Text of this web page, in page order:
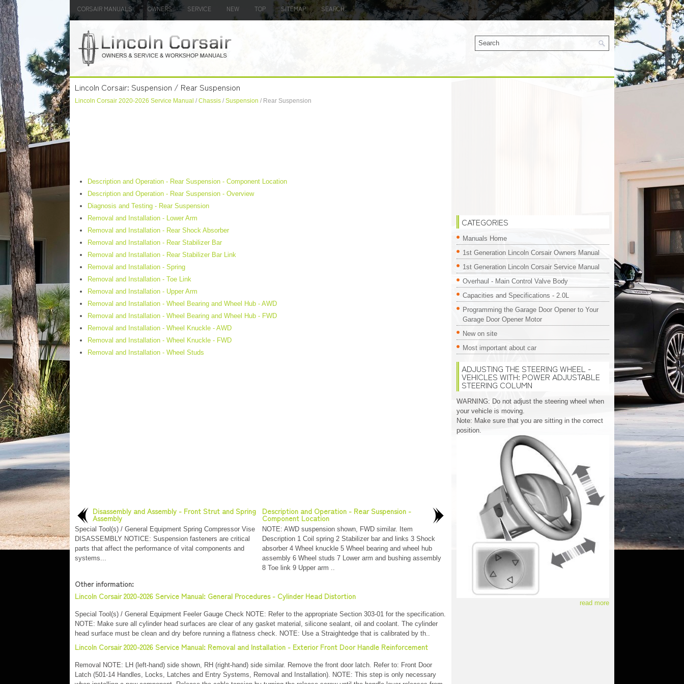
CORSAIR MANUALS OWNERS SERVICE NEW TOP SITEMAP SEARCH
Lincoln Corsair: Suspension / Rear Suspension
Lincoln Corsair 2020-2026 Service Manual / Chassis / Suspension / Rear Suspension
Description and Operation - Rear Suspension - Component Location
Description and Operation - Rear Suspension - Overview
Diagnosis and Testing - Rear Suspension
Removal and Installation - Lower Arm
Removal and Installation - Rear Shock Absorber
Removal and Installation - Rear Stabilizer Bar
Removal and Installation - Rear Stabilizer Bar Link
Removal and Installation - Spring
Removal and Installation - Toe Link
Removal and Installation - Upper Arm
Removal and Installation - Wheel Bearing and Wheel Hub - AWD
Removal and Installation - Wheel Bearing and Wheel Hub - FWD
Removal and Installation - Wheel Knuckle - AWD
Removal and Installation - Wheel Knuckle - FWD
Removal and Installation - Wheel Studs
Disassembly and Assembly - Front Strut and Spring
Assembly
Special Tool(s) / General Equipment Spring Compressor Vise
DISASSEMBLY NOTICE: Suspension fasteners are critical
parts that affect the performance of vital components and
systems...
Description and Operation - Rear Suspension -
Component Location
NOTE: AWD suspension shown, FWD similar. Item
Description 1 Coil spring 2 Stabilizer bar and links 3 Shock
absorber 4 Wheel knuckle 5 Wheel bearing and wheel hub
assembly 6 Wheel studs 7 Lower arm and bushing assembly
8 Toe link 9 Upper arm ..
Other information:
Lincoln Corsair 2020-2026 Service Manual: General Procedures - Cylinder Head Distortion
Special Tool(s) / General Equipment Feeler Gauge Check NOTE: Refer to the appropriate Section 303-01 for the specification.
NOTE: Make sure all cylinder head surfaces are clear of any gasket material, silicone sealant, oil and coolant. The cylinder
head surface must be clean and dry before running a flatness check. NOTE: Use a Straightedge that is calibrated by th..
Lincoln Corsair 2020-2026 Service Manual: Removal and Installation - Exterior Front Door Handle Reinforcement
Removal NOTE: LH (left-hand) side shown, RH (right-hand) side similar. Remove the front door latch. Refer to: Front Door
Latch (501-14 Handles, Locks, Latches and Entry Systems, Removal and Installation). NOTE: This step is only necessary
CATEGORIES
Manuals Home
1st Generation Lincoln Corsair Owners Manual
1st Generation Lincoln Corsair Service Manual
Overhaul - Main Control Valve Body
Capacities and Specifications - 2.0L
Programming the Garage Door Opener to Your
Garage Door Opener Motor
New on site
Most important about car
ADJUSTING THE STEERING WHEEL -
VEHICLES WITH: POWER ADJUSTABLE
STEERING COLUMN
WARNING: Do not adjust the steering wheel when
your vehicle is moving.
Note: Make sure that you are sitting in the correct
position.
read more